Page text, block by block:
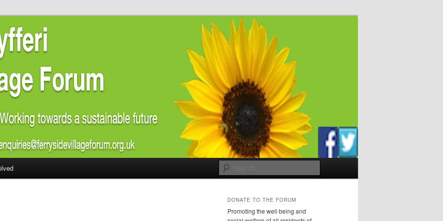
Forum
welfare of all residents of Ferryside. Encouraging sustainability
awareness
DONATE TO THE FORUM
Promoting the well being and